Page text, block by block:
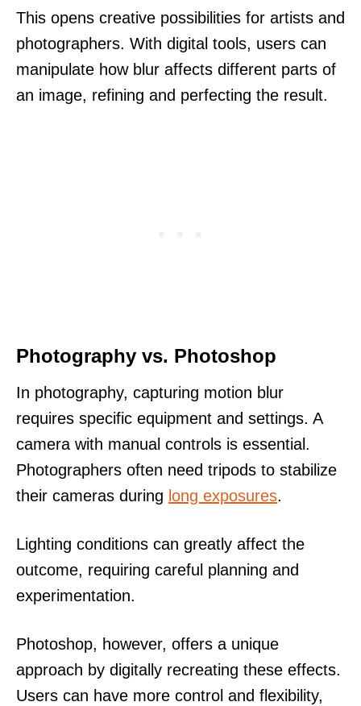
This opens creative possibilities for artists and
photographers. With digital tools, users can
manipulate how blur affects different parts of
an image, refining and perfecting the result.
Photography vs. Photoshop
In photography, capturing motion blur
requires specific equipment and settings. A
camera with manual controls is essential.
Photographers often need tripods to stabilize
their cameras during long exposures.
Lighting conditions can greatly affect the
outcome, requiring careful planning and
experimentation.
Photoshop, however, offers a unique
approach by digitally recreating these effects.
Users can have more control and flexibility,